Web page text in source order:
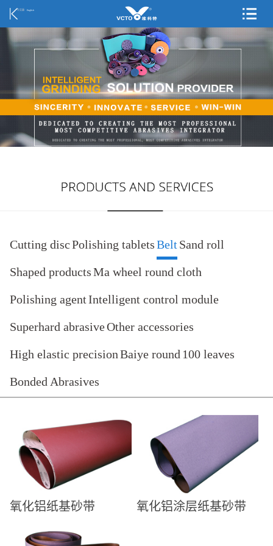
中文版 English
Cutting discPolishing tabletsBeltSand roll
Shaped productsMa wheel round cloth
Polishing agentIntelligent control module
Superhard abrasiveOther accessories
High elastic precisionBaiye round 100 leaves
Bonded Abrasives
氧化铝纸基砂带 氧化铝涂层纸基砂带